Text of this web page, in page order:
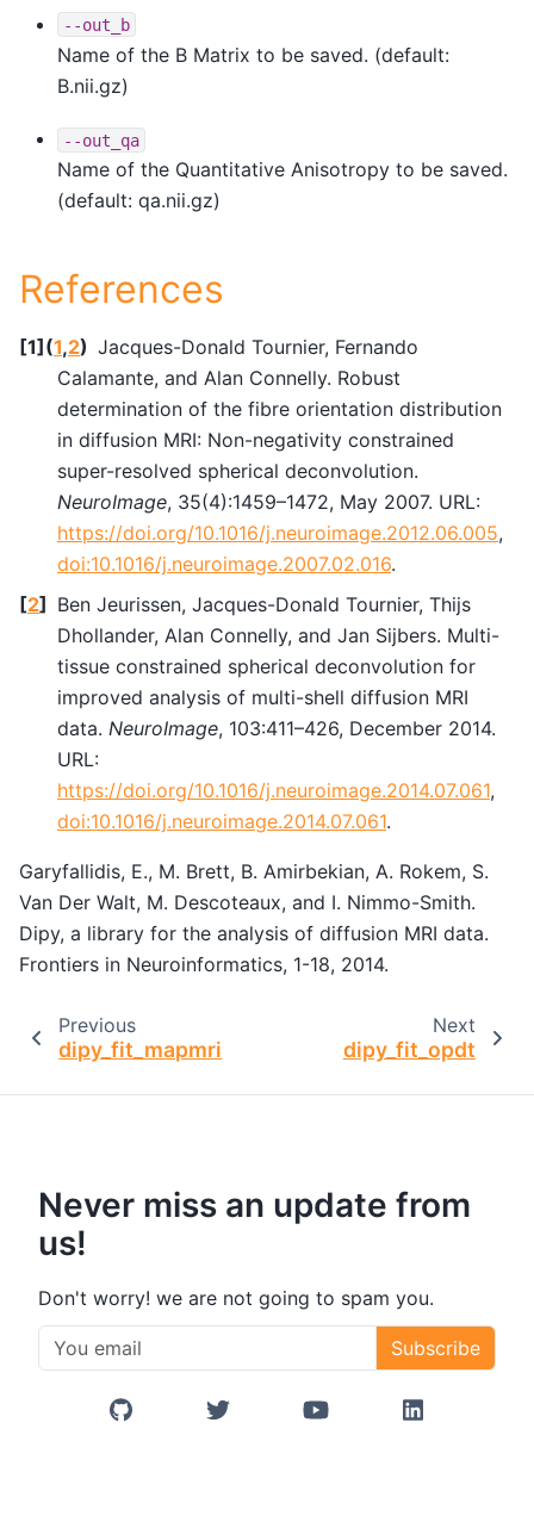
--out_b
Name of the B Matrix to be saved. (default:
B.nii.gz)
--out_qa
Name of the Quantitative Anisotropy to be saved.
(default: qa.nii.gz)
References
[1](1,2) Jacques-Donald Tournier, Fernando
Calamante, and Alan Connelly. Robust
determination of the fibre orientation distribution
in diffusion MRI: Non-negativity constrained
super-resolved spherical deconvolution.
NeuroImage, 35(4):1459–1472, May 2007. URL:
https://doi.org/10.1016/j.neuroimage.2012.06.005,
doi:10.1016/j.neuroimage.2007.02.016.
[2] Ben Jeurissen, Jacques-Donald Tournier, Thijs
Dhollander, Alan Connelly, and Jan Sijbers. Multi-
tissue constrained spherical deconvolution for
improved analysis of multi-shell diffusion MRI
data. NeuroImage, 103:411–426, December 2014.
URL:
https://doi.org/10.1016/j.neuroimage.2014.07.061,
doi:10.1016/j.neuroimage.2014.07.061.
Garyfallidis, E., M. Brett, B. Amirbekian, A. Rokem, S.
Van Der Walt, M. Descoteaux, and I. Nimmo-Smith.
Dipy, a library for the analysis of diffusion MRI data.
Frontiers in Neuroinformatics, 1-18, 2014.
Previous
dipy_fit_mapmri
Next
dipy_fit_opdt
Never miss an update from
us!
Don't worry! we are not going to spam you.
Subscribe
GitHub Twitter/X YouTube LinkedIn